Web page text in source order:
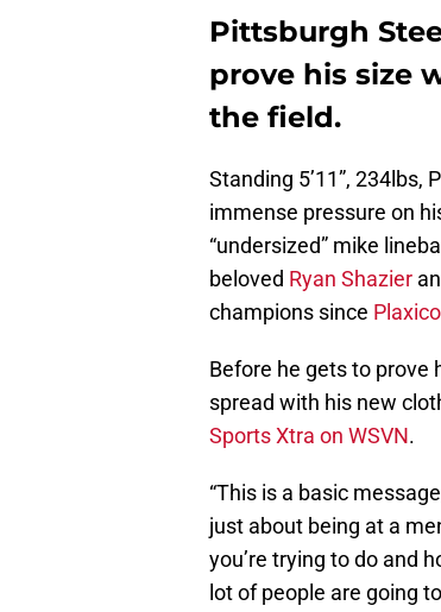
Pittsburgh
prove his size
the field.
Standing 5’11”,
immense pressure on
“undersized” mike
beloved Ryan Shazier
champions since
Before he gets to prove
spread with his new
Sports Xtra on WSVN.
“This is a basic
just about being at a
you’re trying to do and
lot of people are going